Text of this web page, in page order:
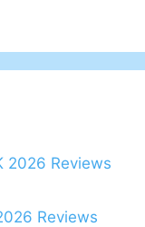
2026 Reviews
Reviews